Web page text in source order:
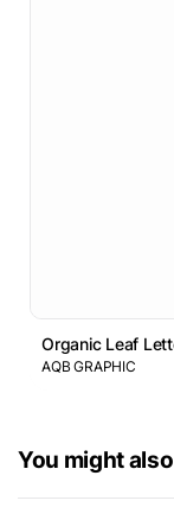
Organic Leaf
AQB GRAPHIC
You might